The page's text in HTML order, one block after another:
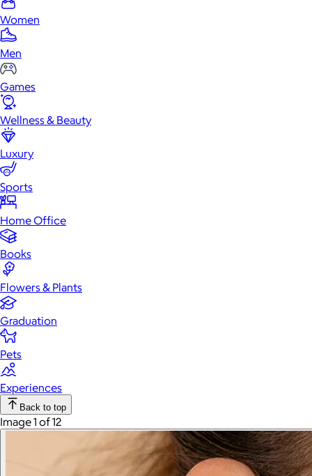
Women
Men
Games
Wellness & Beauty
Luxury
Sports
Home Office
Books
Flowers & Plants
Graduation
Pets
Experiences
Back to top
Image 1 of 12